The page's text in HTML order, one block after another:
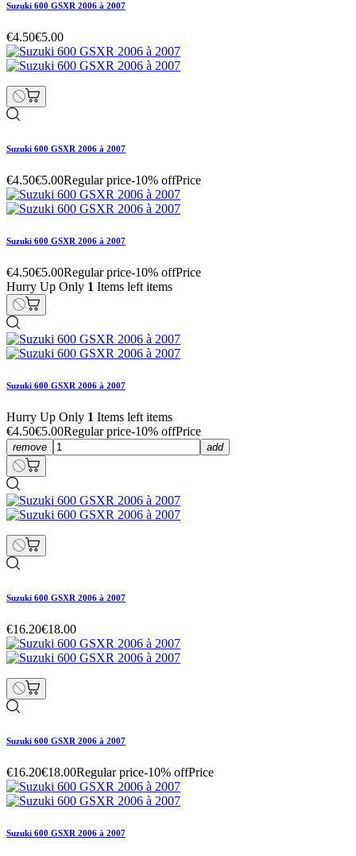
Suzuki 600 GSXR 2006 à 2007
€4.50€5.00
Suzuki 600 GSXR 2006 à 2007
€4.50€5.00Regular price-10% offPrice
Suzuki 600 GSXR 2006 à 2007
€4.50€5.00Regular price-10% offPrice
Hurry Up Only 1 Items left items
Suzuki 600 GSXR 2006 à 2007
Hurry Up Only 1 Items left items
€4.50€5.00Regular price-10% offPrice
remove add
Suzuki 600 GSXR 2006 à 2007
€16.20€18.00
Suzuki 600 GSXR 2006 à 2007
€16.20€18.00Regular price-10% offPrice
Suzuki 600 GSXR 2006 à 2007